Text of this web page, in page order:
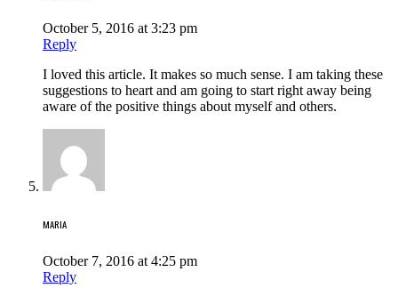
October 5, 2016 at 3:23 pm
Reply
I loved this article. It makes so much sense. I am taking these
suggestions to heart and am going to start right away being
aware of the positive things about myself and others.
MARIA
October 7, 2016 at 4:25 pm
Reply